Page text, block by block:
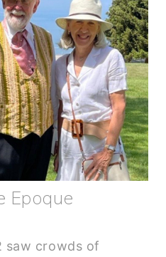
Epoque
saw crowds of